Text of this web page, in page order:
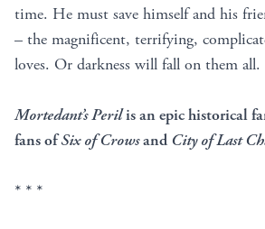
time. He must save himself and his
– the magnificent, terrifying,
loves. Or darkness will fall on them all.
Mortedant’s Perilis an epic historical
fans ofSix of Crowsand City of Last
* * *